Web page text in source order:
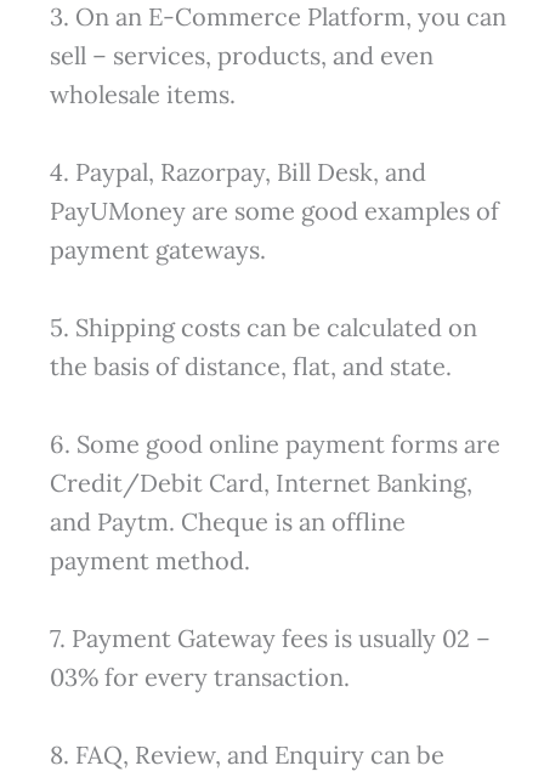
3. On an E-Commerce Platform, you can
sell – services, products, and even
wholesale items.
4. Paypal, Razorpay, Bill Desk, and
PayUMoney are some good examples of
payment gateways.
5. Shipping costs can be calculated on
the basis of distance, flat, and state.
6. Some good online payment forms are
Credit/Debit Card, Internet Banking,
and Paytm. Cheque is an offline
payment method.
7. Payment Gateway fees is usually 02 –
03% for every transaction.
8. FAQ, Review, and Enquiry can be